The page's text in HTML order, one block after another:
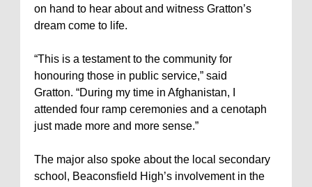
on hand to hear about and witness Gratton’s
dream come to life.
“This is a testament to the community for
honouring those in public service,” said
Gratton. “During my time in Afghanistan, I
attended four ramp ceremonies and a cenotaph
just made more and more sense.”
The major also spoke about the local secondary
school, Beaconsfield High’s involvement in the